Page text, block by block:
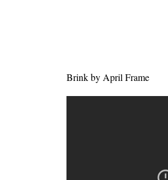
Brink by April Frame